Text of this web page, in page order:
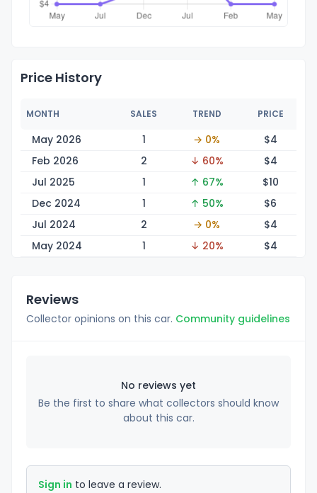
Price History
MONTH SALES TREND PRICE
May 2026 1 → 0% $4
Feb 2026
2 ↓ 60% $4
Jul 2025
1 ↑ 67% $10
Dec 2024
1 ↑ 50% $6
Jul 2024
2 → 0% $4
May 2024
1 ↓ 20% $4
Reviews
Collector opinions on this car. Community guidelines
No reviews yet
Be the first to share what collectors should know
about this car.
Sign in to leave a review.